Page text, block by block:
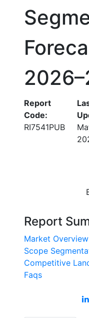
Report
Code:
RI7541PUB
Report
Market Overview
Scope
Competitive
Faqs